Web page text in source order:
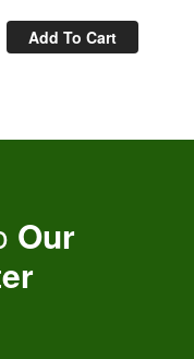
Add To Cart
Our